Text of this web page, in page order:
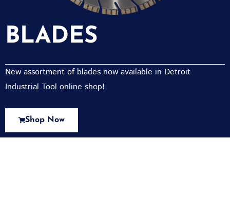
BLADES
New assortment of blades now available in Detroit
Industrial Tool online shop!
Shop Now